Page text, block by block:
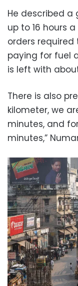
He described a
up to 16 hours
orders required
paying for fuel
is left with
There is also
kilometer, we
minutes, and
minutes,”